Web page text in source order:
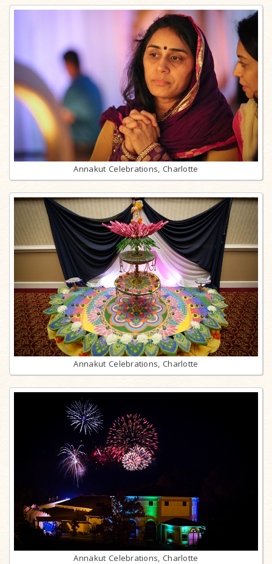
Annakut Celebrations, Charlotte
Annakut Celebrations, Charlotte
Annakut Celebrations, Charlotte